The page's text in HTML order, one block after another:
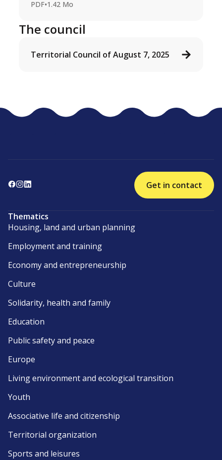
PDF•1.42 Mo
The council
Territorial Council of August 7, 2025
Get in contact
Thematics
Housing, land and urban planning
Employment and training
Economy and entrepreneurship
Culture
Solidarity, health and family
Education
Public safety and peace
Europe
Living environment and ecological transition
Youth
Associative life and citizenship
Territorial organization
Sports and leisures